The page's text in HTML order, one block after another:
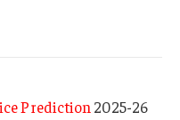
Prediction 2025-26